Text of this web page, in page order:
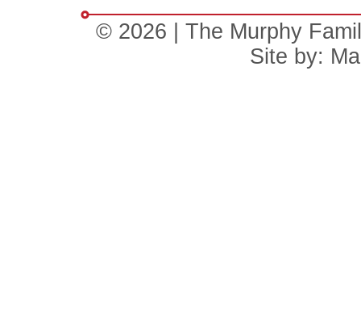
© 2026 | The Murphy
Site by: